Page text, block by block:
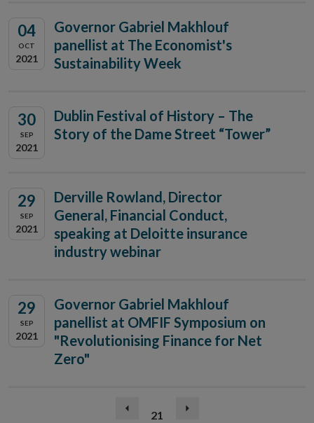
04
OCT
2021
Governor Gabriel Makhlouf
panellist at The Economist's
Sustainability Week
30
SEP
2021
Dublin Festival of History – The
Story of the Dame Street “Tower”
29
SEP
2021
Derville Rowland, Director
General, Financial Conduct,
speaking at Deloitte insurance
industry webinar
29
SEP
2021
Governor Gabriel Makhlouf
panellist at OMFIF Symposium on
"Revolutionising Finance for Net
Zero"
Previous
21 (current)
Next